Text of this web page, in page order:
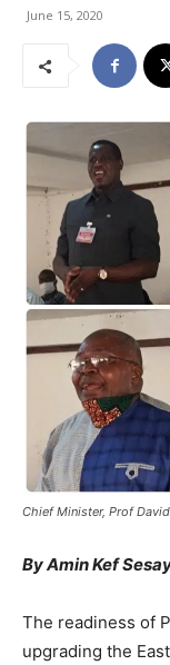
June 15, 2020
Chief Minister, Prof
By Amin Kef
The readiness of
upgrading the